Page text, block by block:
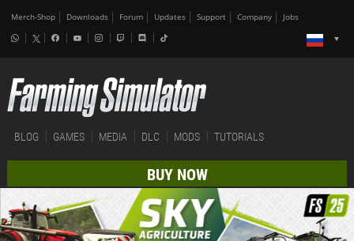
Merch-Shop Downloads Forum Updates Support Company Jobs
BLOG GAMES MEDIA DLC MODS TUTORIALS
BUY NOW